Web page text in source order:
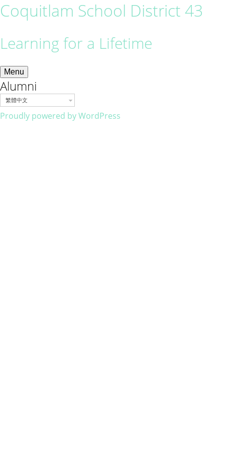
Coquitlam School District 43
Learning for a Lifetime
Menu
Alumni
繁體中文
Proudly powered by WordPress